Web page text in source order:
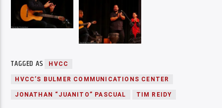
TAGGED AS HVCC
HVCC’S BULMER COMMUNICATIONS CENTER
JONATHAN “JUANITO” PASCUAL TIM REIDY